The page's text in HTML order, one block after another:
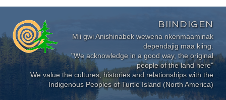
BIINDIGEN
Mii gwi Anishinabek wewena nkenmaaminak
dependajig maa kiing.
"We acknowledge in a good way, the original
people of the land here"
We value the cultures, histories and relationships with the
Indigenous Peoples of Turtle Island (North America)